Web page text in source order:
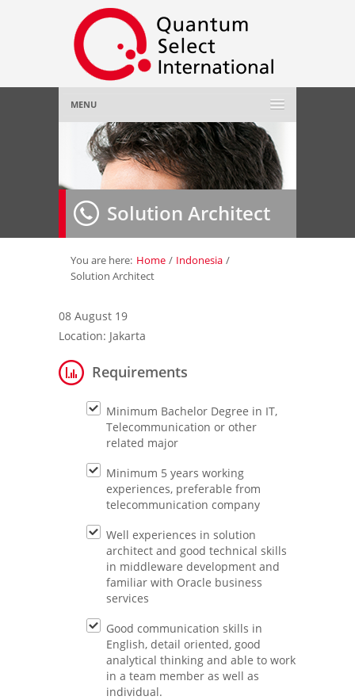
MENU
Home
About Us»
Employer»
Job Seeker»
Contact Us
Solution Architect
You are here: Home / Indonesia /
Solution Architect
08 August 19
Location: Jakarta
Requirements
Minimum Bachelor Degree in IT,
Telecommunication or other
related major
Minimum 5 years working
experiences, preferable from
telecommunication company
Well experiences in solution
architect and good technical skills
in middleware development and
familiar with Oracle business
services
Good communication skills in
English, detail oriented, good
analytical thinking and able to work
in a team member as well as
individual.